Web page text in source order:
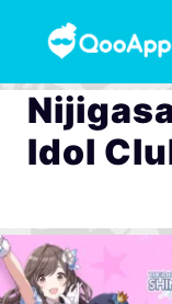
Idol